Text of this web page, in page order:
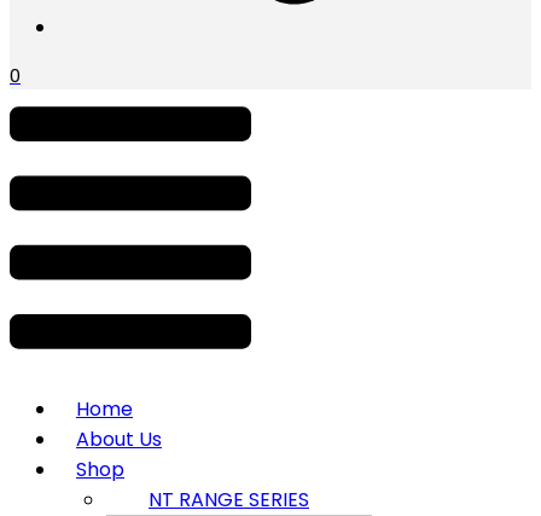
0
Menu
Home
About Us
Shop
NT RANGE SERIES